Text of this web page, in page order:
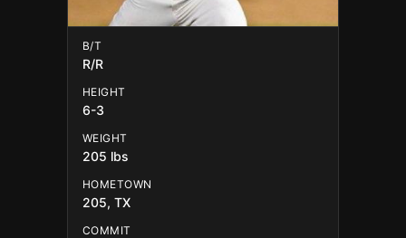
B/T
R/R
HEIGHT
6-3
WEIGHT
205 lbs
HOMETOWN
205, TX
COMMIT